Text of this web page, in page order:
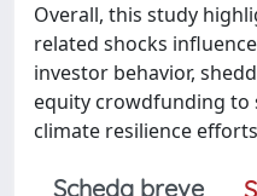
Overall, this study
related shocks
investor behavior,
equity crowdfunding to
climate resilience
Scheda breve